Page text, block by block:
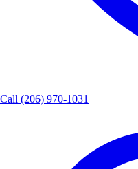
Call (206) 970-1031